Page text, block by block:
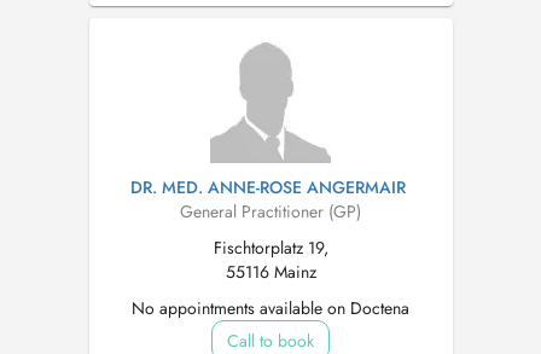
DR. MED. ANNE-ROSE ANGERMAIR
General Practitioner (GP)
Fischtorplatz 19,
55116 Mainz
No appointments available on Doctena
Call to book